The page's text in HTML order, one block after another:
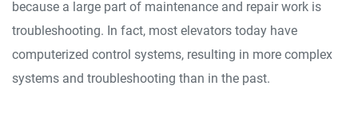
because a large part of maintenance and repair work is
troubleshooting. In fact, most elevators today have
computerized control systems, resulting in more complex
systems and troubleshooting than in the past.